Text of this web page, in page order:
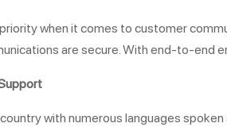
when it comes to customer
are secure. With end-to-end
with numerous languages